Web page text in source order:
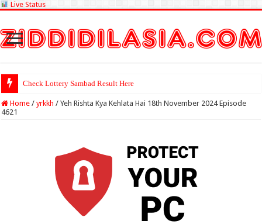
Live Status
Check Lottery Sambad Result Here
Home / yrkkh / Yeh Rishta Kya Kehlata Hai 18th November 2024 Episode
4621